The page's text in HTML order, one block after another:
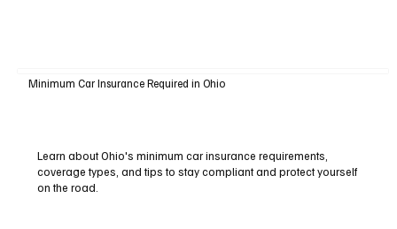
Minimum Car Insurance Required in Ohio
Learn about Ohio's minimum car insurance requirements,
coverage types, and tips to stay compliant and protect yourself
on the road.